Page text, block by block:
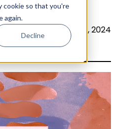
cookie so that you're
again.
Decline August 23, 2024